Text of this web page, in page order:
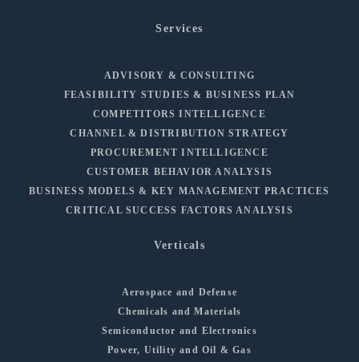
Services
ADVISORY & CONSULTING
FEASIBILITY STUDIES & BUSINESS PLAN
COMPETITORS INTELLIGENCE
CHANNEL & DISTRIBUTION STRATEGY
PROCUREMENT INTELLIGENCE
CUSTOMER BEHAVIOR ANALYSIS
BUSINESS MODELS & KEY MANAGEMENT PRACTICES
CRITICAL SUCCESS FACTORS ANALYSIS
Verticals
Aerospace and Defense
Chemicals and Materials
Semiconductor and Electronics
Power, Utility and Oil & Gas